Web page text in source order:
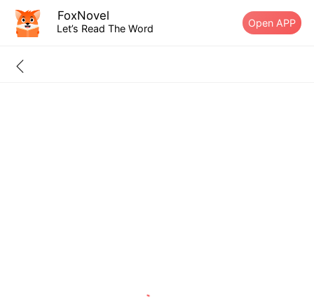
FoxNovel
Let’s Read The Word Open APP